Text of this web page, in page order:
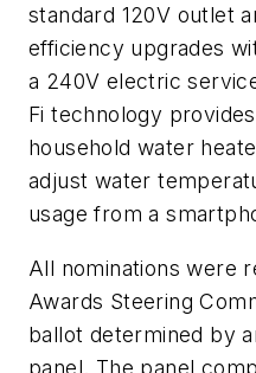
standard 120V outlet
efficiency upgrades
a 240V electric
Fi technology
household water
adjust water
usage from a
All nominations were
Awards Steering
ballot determined by
panel. The panel